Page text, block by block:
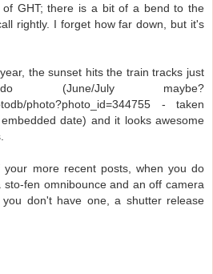
of GHT; there is a bit of a bend to the
rightly. I forget how far down, but it's
the sunset hits the train tracks just
(June/July maybe?
photo?photo_id=344755 - taken
date) and it looks awesome
more recent posts, when you do
fen omnibounce and an off camera
don't have one, a shutter release